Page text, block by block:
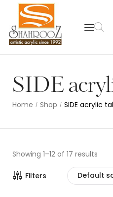
SIDE
Home / Shop / SIDE acrylic
Showing 1–12 of 17 results
Filters Default